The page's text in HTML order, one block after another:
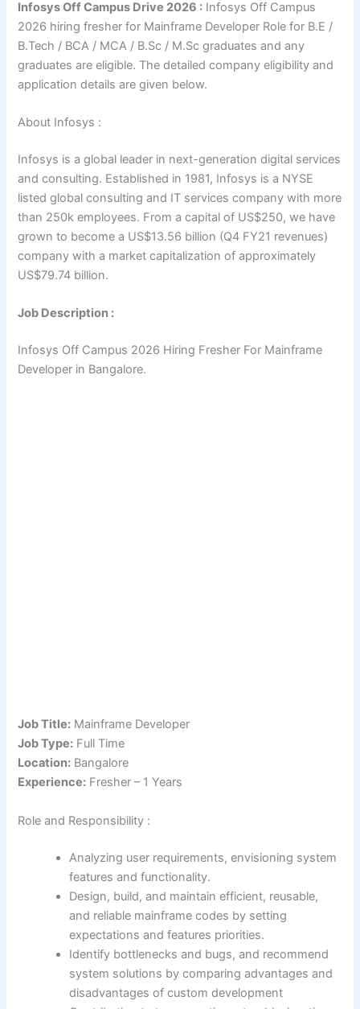
Infosys Off Campus Drive 2026 : Infosys Off Campus
2026 hiring fresher for Mainframe Developer Role for B.E /
B.Tech / BCA / MCA / B.Sc / M.Sc graduates and any
graduates are eligible. The detailed company eligibility and
application details are given below.
About Infosys :
Infosys is a global leader in next-generation digital services
and consulting. Established in 1981, Infosys is a NYSE
listed global consulting and IT services company with more
than 250k employees. From a capital of US$250, we have
grown to become a US$13.56 billion (Q4 FY21 revenues)
company with a market capitalization of approximately
US$79.74 billion.
Job Description :
Infosys Off Campus 2026 Hiring Fresher For Mainframe
Developer in Bangalore.
Job Title: Mainframe Developer
Job Type: Full Time
Location: Bangalore
Experience: Fresher – 1 Years
Role and Responsibility :
Analyzing user requirements, envisioning system
features and functionality.
Design, build, and maintain efficient, reusable,
and reliable mainframe codes by setting
expectations and features priorities.
Identify bottlenecks and bugs, and recommend
system solutions by comparing advantages and
disadvantages of custom development